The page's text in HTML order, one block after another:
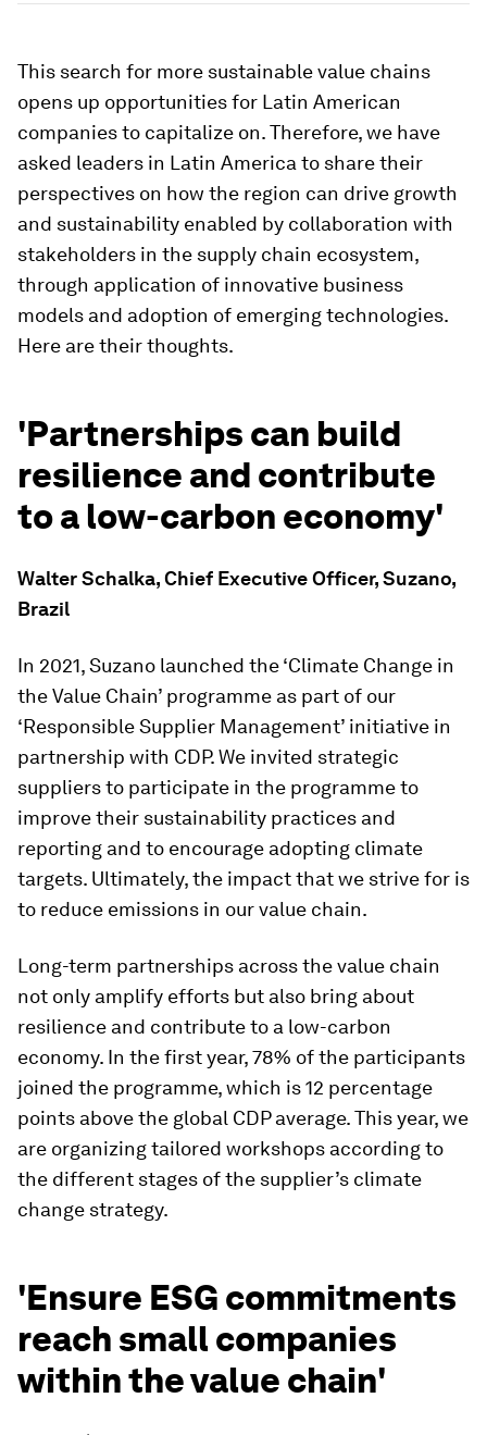
This search for more sustainable value chains
opens up opportunities for Latin American
companies to capitalize on. Therefore, we have
asked leaders in Latin America to share their
perspectives on how the region can drive growth
and sustainability enabled by collaboration with
stakeholders in the supply chain ecosystem,
through application of innovative business
models and adoption of emerging technologies.
Here are their thoughts.
'Partnerships can build
resilience and contribute
to a low-carbon economy'
Walter Schalka, Chief Executive Officer, Suzano,
Brazil
In 2021, Suzano launched the ‘Climate Change in
the Value Chain’ programme as part of our
‘Responsible Supplier Management’ initiative in
partnership with CDP. We invited strategic
suppliers to participate in the programme to
improve their sustainability practices and
reporting and to encourage adopting climate
targets. Ultimately, the impact that we strive for is
to reduce emissions in our value chain.
Long-term partnerships across the value chain
not only amplify efforts but also bring about
resilience and contribute to a low-carbon
economy. In the first year, 78% of the participants
joined the programme, which is 12 percentage
points above the global CDP average. This year, we
are organizing tailored workshops according to
the different stages of the supplier’s climate
change strategy.
'Ensure ESG commitments
reach small companies
within the value chain'